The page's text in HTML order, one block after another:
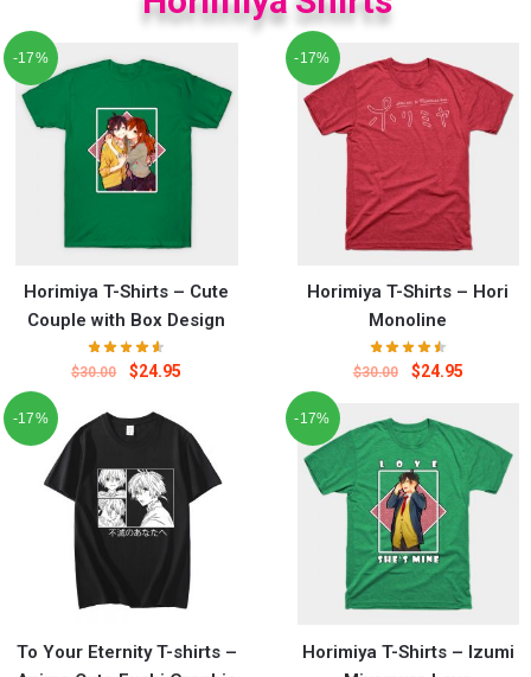
-17%
Horimiya T-Shirts – Cute
Couple with Box Design
$30.00 $24.95
-17%
Horimiya T-Shirts – Hori
Monoline
$30.00 $24.95
-17%
To Your Eternity T-shirts –
-17%
Horimiya T-Shirts – Izumi